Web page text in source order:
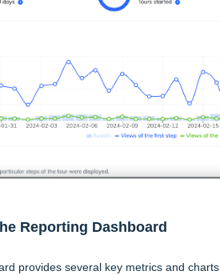
Reporting Dashboard
provides several key metrics and